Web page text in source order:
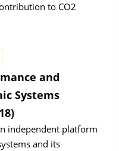
to CO2
and
Systems
independent platform
and its